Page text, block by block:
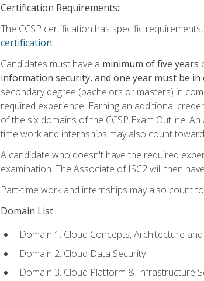
Certification Requirements:
The CCSP certification has specific
certification.
Candidates must have a minimum of five years
information security, and one year must be
secondary degree (bachelors or masters) in
required experience. Earning an additional
of the six domains of the CCSP Exam Outline.
time work and internships may also count
A candidate who doesn't have the required
examination. The Associate of ISC2 will then
Part-time work and internships may also count
Domain List
Domain 1. Cloud Concepts, Architecture
Domain 2. Cloud Data Security
Domain 3. Cloud Platform & Infrastructure